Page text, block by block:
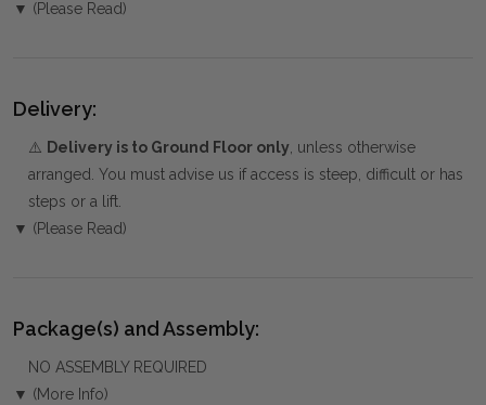
▼ (Please Read)
Delivery:
⚠️ Delivery is to Ground Floor only, unless otherwise
arranged. You must advise us if access is steep, difficult or has
steps or a lift.
▼ (Please Read)
Package(s) and Assembly:
NO ASSEMBLY REQUIRED
▼ (More Info)